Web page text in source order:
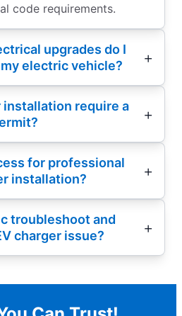
code requirements.
upgrades do I
electric vehicle?
installation require a
for professional
installation?
troubleshoot and
charger issue?